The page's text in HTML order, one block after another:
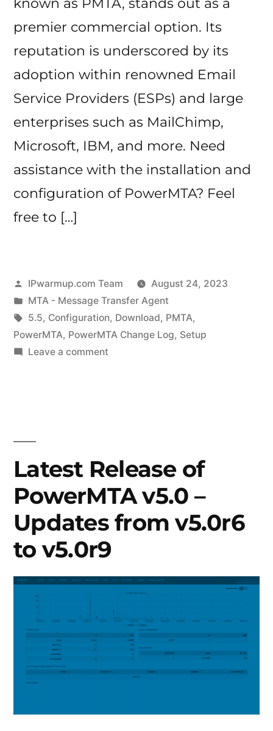
premier commercial option. Its
reputation is underscored by its
adoption within renowned Email
Service Providers (ESPs) and large
enterprises such as MailChimp,
Microsoft, IBM, and more. Need
assistance with the installation and
configuration of PowerMTA? Feel
free to […]
Posted
by
IPwarmup.com Team
August 24, 2023
Posted
in
MTA - Message Transfer Agent
Tags:
5.5, Configuration, Download, PMTA,
PowerMTA, PowerMTA Change Log, Setup
Leave a commenton
Updates
from
v5.5r1
to
Latest Release of
PowerMTA v5.0 –
Updates from v5.0r6
to v5.0r9